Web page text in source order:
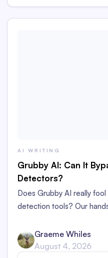
AI WRITING
Grubby AI: Can It
Detectors?
Does Grubby AI really
detection tools? Our
Graeme Whiles
August 4, 2026